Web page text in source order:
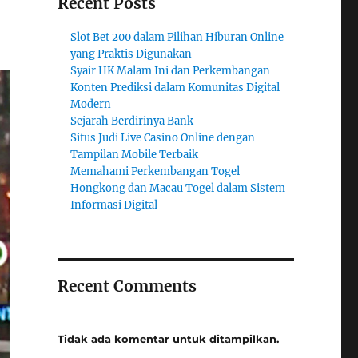
Slot Bet 200 dalam Pilihan Hiburan Online
yang Praktis Digunakan
Syair HK Malam Ini dan Perkembangan
Konten Prediksi dalam Komunitas Digital
Modern
Sejarah Berdirinya Bank
Situs Judi Live Casino Online dengan
Tampilan Mobile Terbaik
Memahami Perkembangan Togel
Hongkong dan Macau Togel dalam Sistem
Informasi Digital
Recent Comments
Tidak ada komentar untuk ditampilkan.